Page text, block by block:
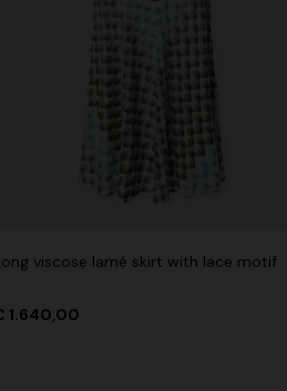
viscose lamé skirt with lace motif
1.640,00